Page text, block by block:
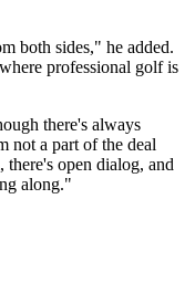
both sides," he added.
professional golf is
there's always
not a part of the deal
open dialog, and
along."